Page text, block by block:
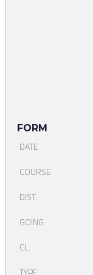
FORM
DATE
COURSE
DIST.
GOING
CL.
TYPE